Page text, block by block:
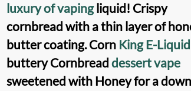
luxury of vapingliquid! Crispy
cornbread with a thin layer of
buttercoating.Corn King E-Liquid
buttery Cornbreaddessert vape
sweetened with Honey for a